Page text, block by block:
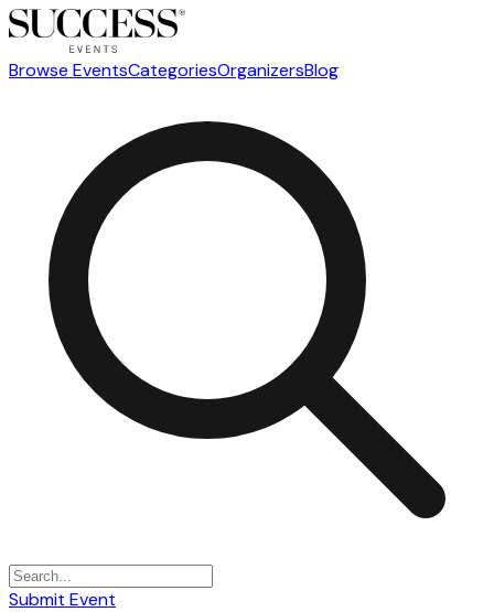
Browse EventsCategoriesOrganizersBlog
Submit Event